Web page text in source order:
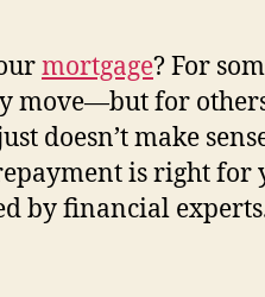
mortgage? For
move—but for
doesn’t make
is right for
by financial